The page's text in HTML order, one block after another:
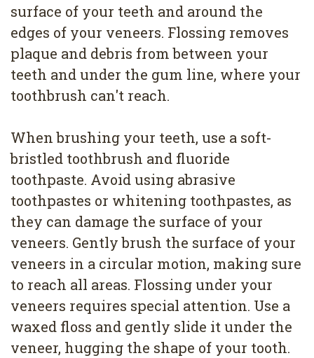
surface of your teeth and around the
edges of your veneers. Flossing removes
plaque and debris from between your
teeth and under the gum line, where your
toothbrush can't reach.
When brushing your teeth, use a soft-
bristled toothbrush and fluoride
toothpaste. Avoid using abrasive
toothpastes or whitening toothpastes, as
they can damage the surface of your
veneers. Gently brush the surface of your
veneers in a circular motion, making sure
to reach all areas. Flossing under your
veneers requires special attention. Use a
waxed floss and gently slide it under the
veneer, hugging the shape of your tooth.